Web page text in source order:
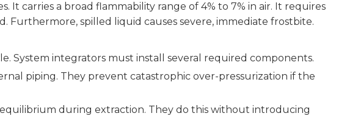
carries a broad flammability range of 4% to 7% in air. It requires
Furthermore, spilled liquid causes severe, immediate frostbite.
System integrators must install several required components.
piping. They prevent catastrophic over-pressurization if the
during extraction. They do this without introducing